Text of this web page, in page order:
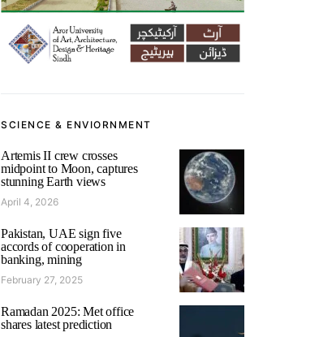
SCIENCE & ENVIORNMENT
Artemis II crew crosses
midpoint to Moon, captures
stunning Earth views
April 4, 2026
Pakistan, UAE sign five
accords of cooperation in
banking, mining
February 27, 2025
Ramadan 2025: Met office
shares latest prediction